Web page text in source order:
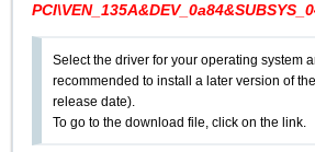
Select the driver for your operating system
recommended to install a later version of
release date).
To go to the download file, click on the link.